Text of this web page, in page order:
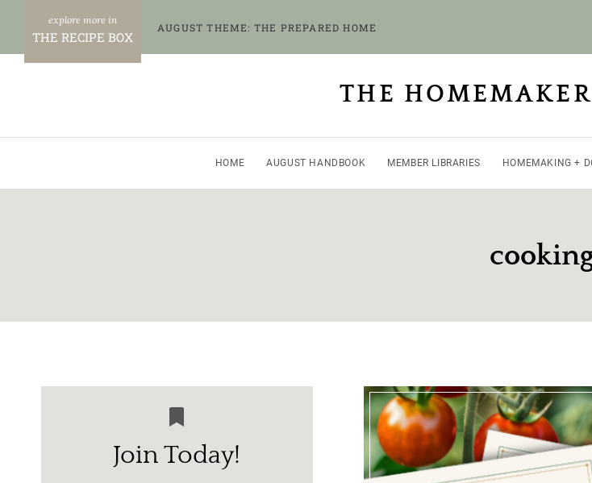
content
THE RECIPE BOX
AUGUST THEME: THE PREPARED HOME
THE
HOME AUGUST HANDBOOK MEMBER LIBRARIES HOMEMAKING +
Join Today!